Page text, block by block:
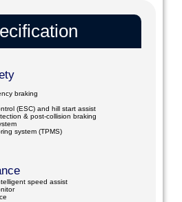
braking
(ESC) and hill start assist
& post-collision braking
system (TPMS)
speed assist